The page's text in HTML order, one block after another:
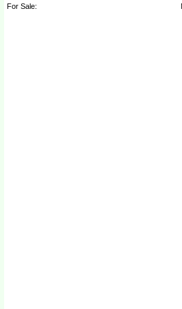
For Sale: